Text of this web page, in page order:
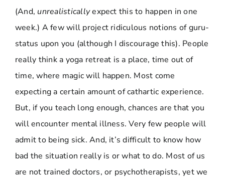
(And, unrealisticallyexpect this to happen in one
week.) A few will project ridiculous notions of guru-
status upon you (although I discourage this). People
really think a yoga retreat is a place, time out of
time, where magic will happen. Most come
expecting a certain amount of cathartic experience.
But, if you teach long enough, chances are that you
will encounter mental illness. Very few people will
admit to being sick. And, it’s difficult to know how
bad the situation really is or what to do. Most of us
are not trained doctors, or psychotherapists, yet we